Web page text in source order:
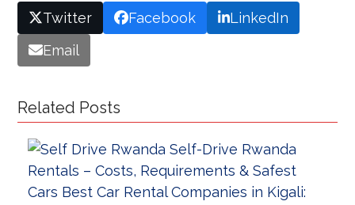
Twitter Facebook
LinkedIn
Email
Related Posts